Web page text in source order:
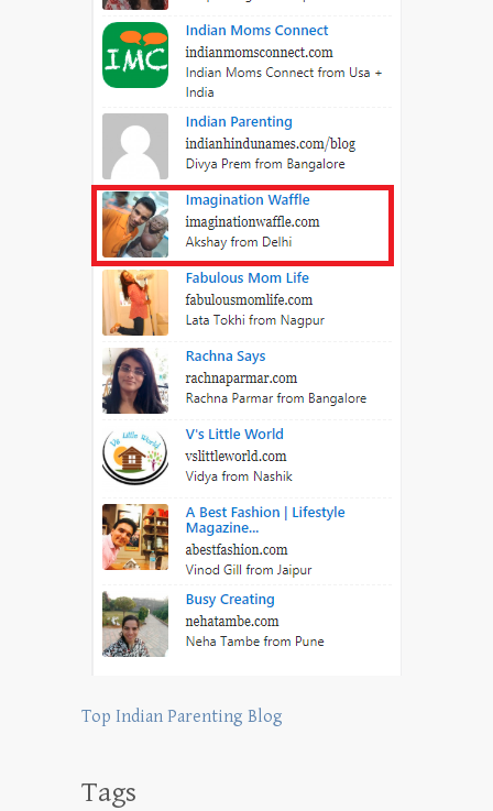
Top Indian Parenting Blog
Tags